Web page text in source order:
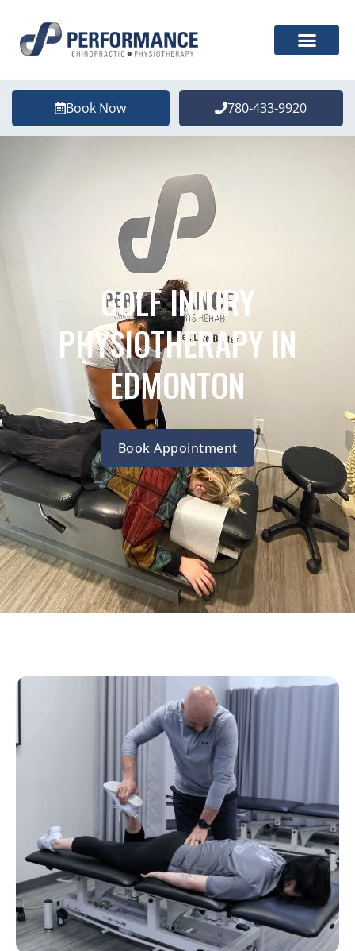
Book Now 780-433-9920
GOLF INJURY
PHYSIOTHERAPY IN
EDMONTON
Book Appointment